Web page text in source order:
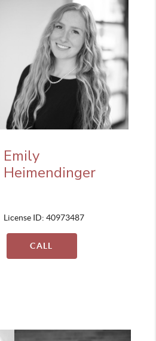
Emily
Heimendinger
License ID: 40973487
CALL